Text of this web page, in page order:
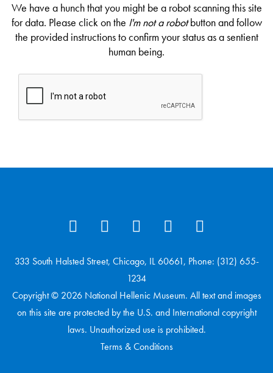
We have a hunch that you might be a robot scanning this site
for data. Please click on the I'm not a robotbutton and follow
the provided instructions to confirm your status as a sentient
human being.
333 South Halsted Street, Chicago, IL 60661, Phone: (312) 655-
1234
Copyright © 2026 National Hellenic Museum. All text and images
on this site are protected by the U.S. and International copyright
laws. Unauthorized use is prohibited.
Terms & Conditions